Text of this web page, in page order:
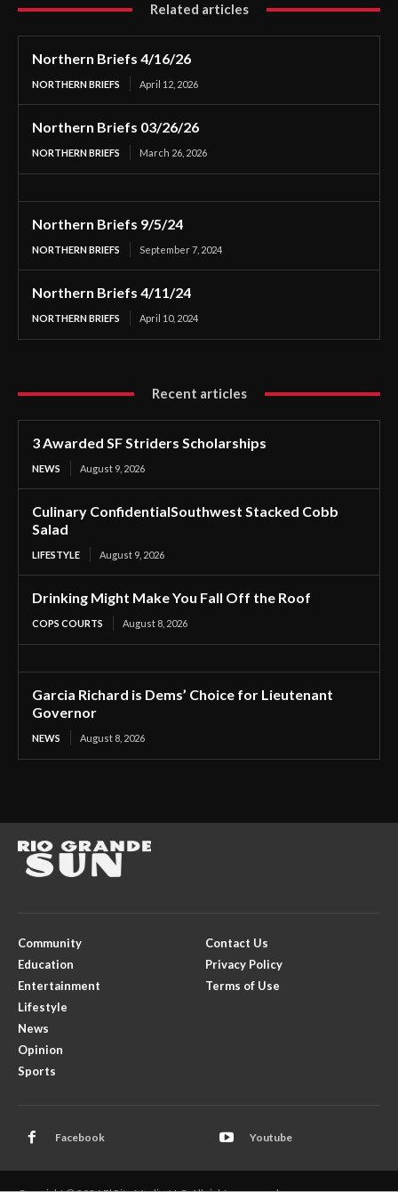
Related articles
Northern Briefs 4/16/26
NORTHERN BRIEFS April 12, 2026
Northern Briefs 03/26/26
NORTHERN BRIEFS March 26, 2026
Northern Briefs 9/5/24
NORTHERN BRIEFS September 7, 2024
Northern Briefs 4/11/24
NORTHERN BRIEFS April 10, 2024
Recent articles
3 Awarded SF Striders Scholarships
NEWS August 9, 2026
Culinary ConfidentialSouthwest Stacked Cobb
Salad
LIFESTYLE August 9, 2026
Drinking Might Make You Fall Off the Roof
COPS COURTS August 8, 2026
Garcia Richard is Dems’ Choice for Lieutenant
Governor
NEWS August 8, 2026
Community
Education
Entertainment
Lifestyle
News
Opinion
Sports
Contact Us
Privacy Policy
Terms of Use
Facebook Youtube